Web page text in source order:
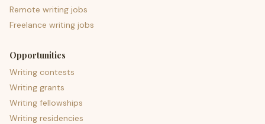
Remote writing jobs
Freelance writing jobs
Opportunities
Writing contests
Writing grants
Writing fellowships
Writing residencies